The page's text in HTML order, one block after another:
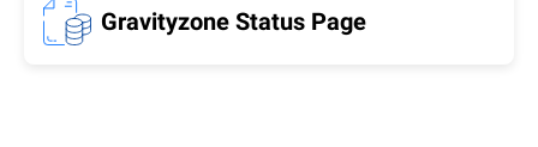
Gravityzone Status Page